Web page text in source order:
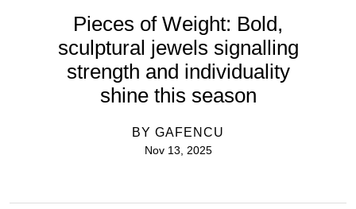
Pieces of Weight: Bold,
sculptural jewels signalling
strength and individuality
shine this season
BY GAFENCU
Nov 13, 2025